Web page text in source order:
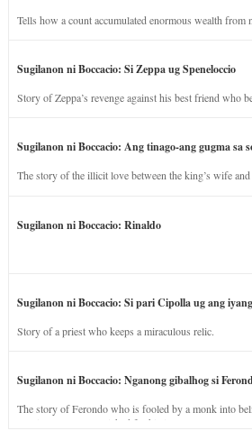
Tells how a count accumulated enormous wealth from
Sugilanon ni Boccacio: Si Zeppa ug Speneloccio
Story of Zeppa’s revenge against his best friend who
Sugilanon ni Boccacio: Ang tinago-ang gugma sa
The story of the illicit love between the king’s wife and
Sugilanon ni Boccacio: Rinaldo
Sugilanon ni Boccacio: Si pari Cipolla ug ang
Story of a priest who keeps a miraculous relic.
Sugilanon ni Boccacio: Nganong gibalhog si
The story of Ferondo who is fooled by a monk into
stay in purgatory punished for his jealous nature.